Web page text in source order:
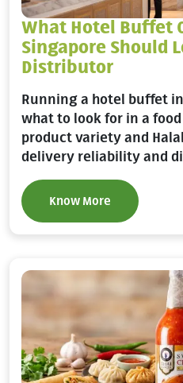
What Hotel Buffet
Singapore Should
Distributor
Running a hotel buffet
what to look for in a
product variety and
delivery reliability and
Know More